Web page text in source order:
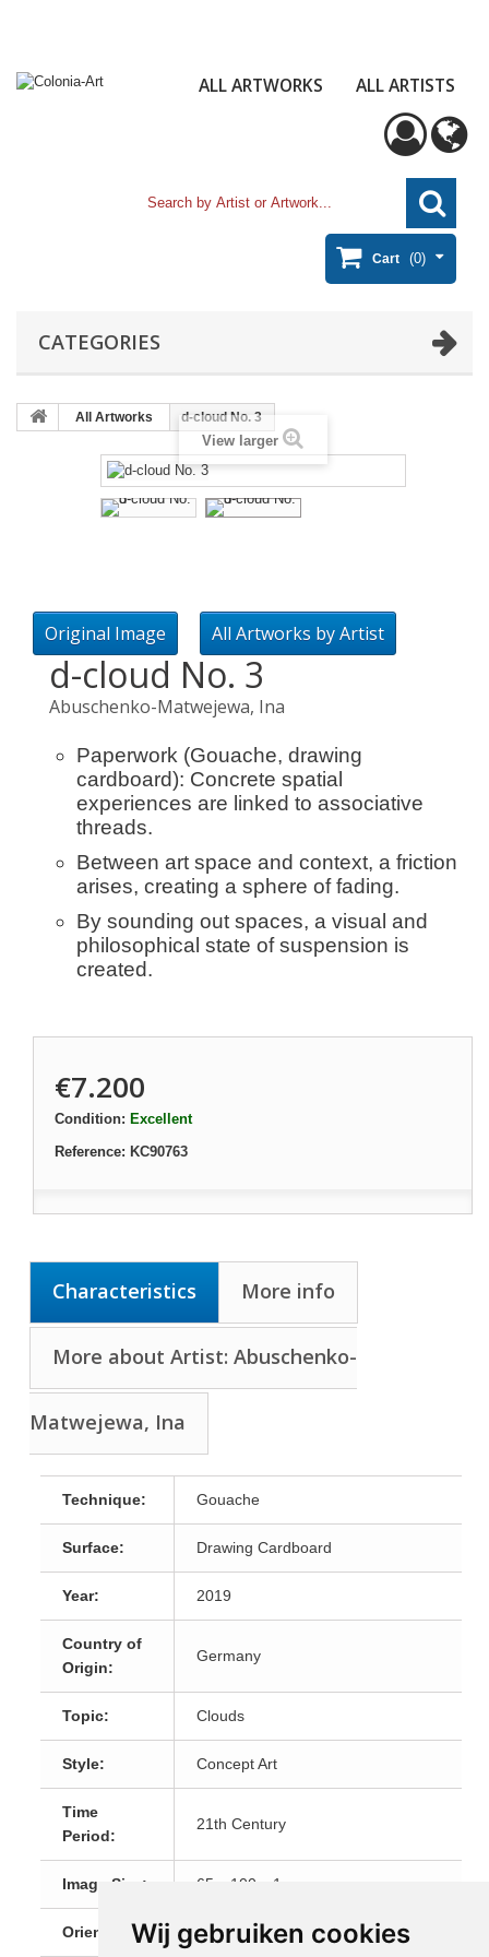
Wij gebruiken cookies
ALL ARTWORKS ALL ARTISTS
Cart (0)
CATEGORIES
All Artworks d-cloud No. 3
View larger
Original Image All Artworks by Artist
d-cloud No. 3
Abuschenko-Matwejewa, Ina
Paperwork (Gouache, drawing
cardboard): Concrete spatial
experiences are linked to associative
threads.
Between art space and context, a friction
arises, creating a sphere of fading.
By sounding out spaces, a visual and
philosophical state of suspension is
created.
€7.200
Condition: Excellent
Reference: KC90763
Characteristics More info
More about Artist: Abuschenko-
Matwejewa, Ina
Technique: Gouache
Surface: Drawing Cardboard
Year: 2019
Country of
Origin:
Germany
Topic: Clouds
Style: Concept Art
Time
Period:
21th Century
Image Size: 65 x 100 x 1 cm
Orientation: Landscape